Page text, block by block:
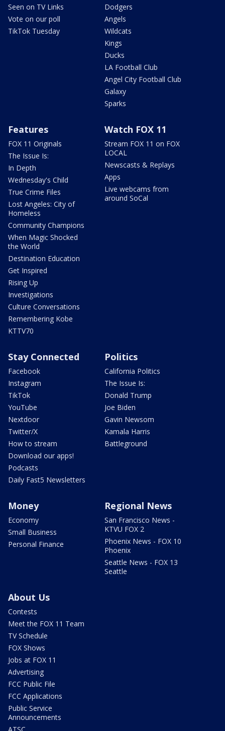
Seen on TV Links
Vote on our poll
TikTok Tuesday
Dodgers
Angels
Wildcats
Kings
Ducks
LA Football Club
Angel City Football Club
Galaxy
Sparks
Features
FOX 11 Originals
The Issue Is:
In Depth
Wednesday's Child
True Crime Files
Lost Angeles: City of
Homeless
Community Champions
When Magic Shocked
the World
Destination Education
Get Inspired
Rising Up
Investigations
Culture Conversations
Remembering Kobe
KTTV70
Watch FOX 11
Stream FOX 11 on FOX
LOCAL
Newscasts & Replays
Apps
Live webcams from
around SoCal
Stay Connected
Facebook
Instagram
TikTok
YouTube
Nextdoor
Twitter/X
How to stream
Download our apps!
Podcasts
Daily Fast5 Newsletters
Politics
California Politics
The Issue Is:
Donald Trump
Joe Biden
Gavin Newsom
Kamala Harris
Battleground
Money
Economy
Small Business
Personal Finance
Regional News
San Francisco News -
KTVU FOX 2
Phoenix News - FOX 10
Phoenix
Seattle News - FOX 13
Seattle
About Us
Contests
Meet the FOX 11 Team
TV Schedule
FOX Shows
Jobs at FOX 11
Advertising
FCC Public File
FCC Applications
Public Service
Announcements